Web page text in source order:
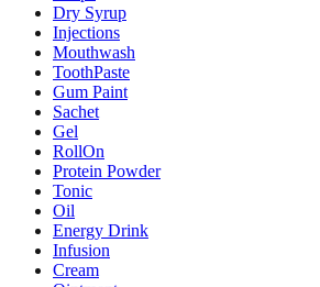
Dry Syrup
Injections
Mouthwash
ToothPaste
Gum Paint
Sachet
Gel
RollOn
Protein Powder
Tonic
Oil
Energy Drink
Infusion
Cream